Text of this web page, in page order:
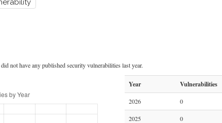
not have any published security vulnerabilities last year.
Year Vulnerabilities
2026 0
2025 0